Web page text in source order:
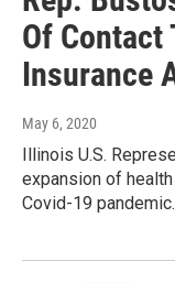
Of Contact
Insurance
May 6, 2020
Illinois U.S.
expansion of
Covid-19